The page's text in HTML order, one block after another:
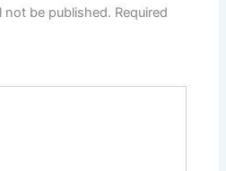
not be published. Required